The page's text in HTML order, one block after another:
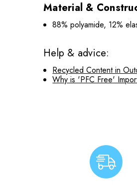
Material &
88% polyamide, 12%
Help & advice:
Recycled Content in
Why is 'PFC Free'